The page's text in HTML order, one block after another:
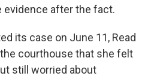
evidence after the fact.
its case on June 11, Read
courthouse that she felt
still worried about